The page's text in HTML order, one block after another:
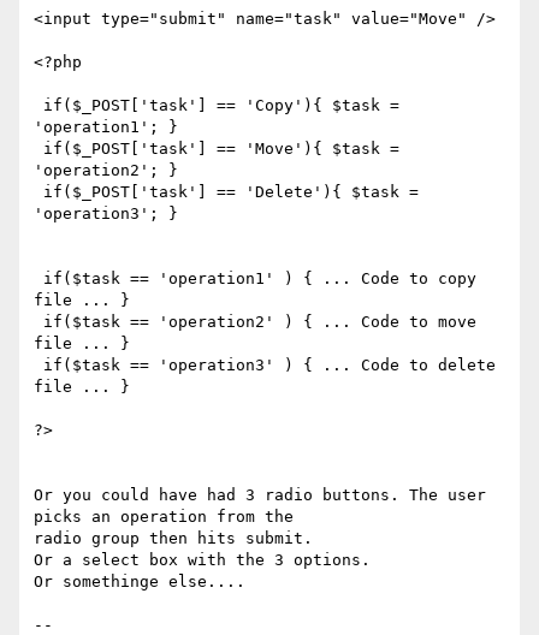
<input type="submit" name="task" value="Move" />
<?php
'operation1'; }
'operation2'; }
'operation3'; }
file ... }
file ... }
file ... }
?>
Or you could have had 3 radio buttons. The user
picks an operation from the
radio group then hits submit.
Or a select box with the 3 options.
Or somethinge else....
--